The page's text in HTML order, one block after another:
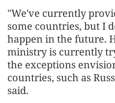
"We've currently
some countries, but I
happen in the future.
ministry is currently
the exceptions
countries, such as
said.